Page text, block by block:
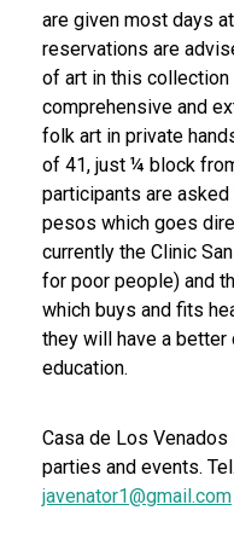
are given most days
reservations are
of art in this
comprehensive and
folk art in private
of 41, just ¼ block
participants are
pesos which goes
currently the Clinic
for poor people) and
which buys and fits
they will have a better
education.
Casa de Los
parties and events.
javenator1@gmail.com